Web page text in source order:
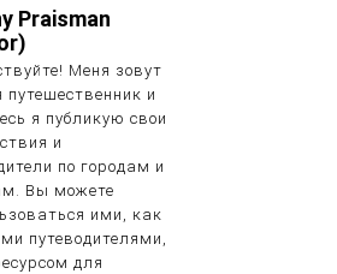
Praisman
Меня зовут
путешественник и
я публикую свои
и
по городам и
Вы можете
ими, как
путеводителями,
для